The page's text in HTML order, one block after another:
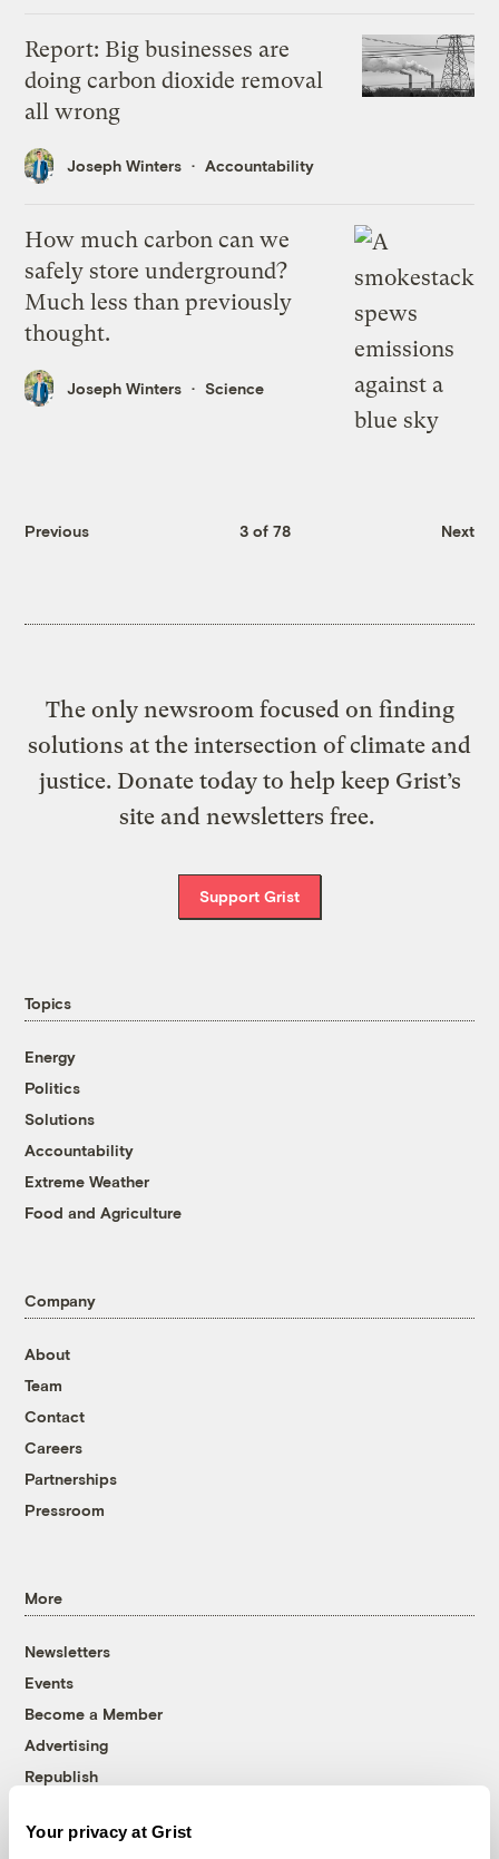
Your privacy at Grist
Report: Big businesses are
doing carbon dioxide removal
all wrong
Joseph Winters Accountability
How much carbon can we
safely store underground?
Much less than previously
thought.
Joseph Winters Science
Previous 3 of 78 Next
The only newsroom focused on finding
solutions at the intersection of climate and
justice. Donate today to help keep Grist’s
site and newsletters free.
Support Grist
Topics
Energy
Politics
Solutions
Accountability
Extreme Weather
Food and Agriculture
Company
About
Team
Contact
Careers
Partnerships
Pressroom
More
Newsletters
Events
Become a Member
Advertising
Republish